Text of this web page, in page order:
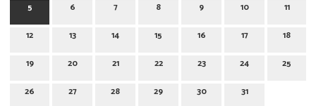
5 6 7 8 9 10 11
12 13 14 15 16 17 18
19 20 21 22 23 24 25
26 27 28 29 30 31